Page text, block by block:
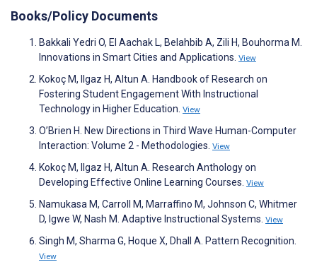
Books/Policy Documents
Bakkali Yedri O, El Aachak L, Belahbib A, Zili H, Bouhorma M.
Innovations in Smart Cities and Applications. View
Kokoç M, Ilgaz H, Altun A. Handbook of Research on
Fostering Student Engagement With Instructional
Technology in Higher Education. View
O’Brien H. New Directions in Third Wave Human-Computer
Interaction: Volume 2 - Methodologies. View
Kokoç M, Ilgaz H, Altun A. Research Anthology on
Developing Effective Online Learning Courses. View
Namukasa M, Carroll M, Marraffino M, Johnson C, Whitmer
D, Igwe W, Nash M. Adaptive Instructional Systems. View
Singh M, Sharma G, Hoque X, Dhall A. Pattern Recognition.
View